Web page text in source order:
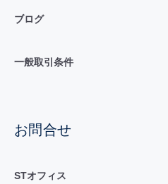
ブログ
一般取引条件
お問合せ
STオフィス